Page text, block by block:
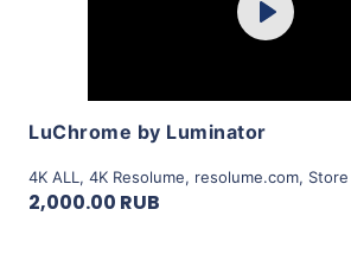
Play
LuChrome by Luminator
4K ALL , 4K Resolume, resolume.com, Store
2,000.00 RUB